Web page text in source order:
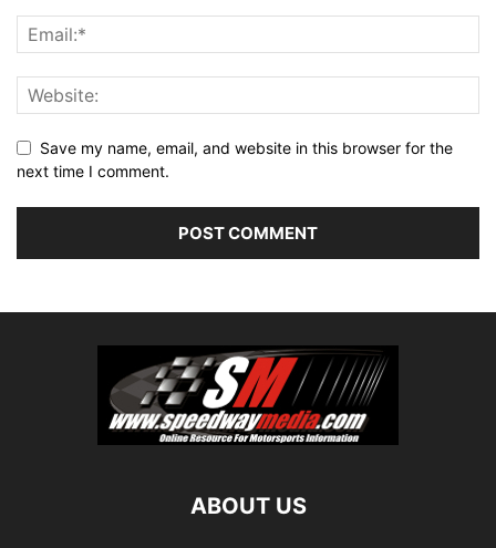
Save my name, email, and website in this browser for the
next time I comment.
ABOUT US